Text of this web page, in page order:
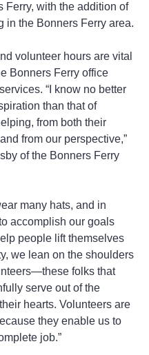
Ferry, with the addition of
in the Bonners Ferry area.
volunteer hours are vital
Bonners Ferry office
“I know no better
than that of
from both their
from our perspective,”
of the Bonners Ferry
many hats, and in
accomplish our goals
people lift themselves
we lean on the shoulders
folks that
serve out of the
hearts. Volunteers are
they enable us to
job.”